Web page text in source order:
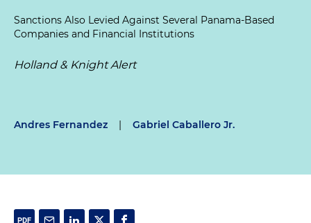
Sanctions Also Levied Against Several Panama-Based
Companies and Financial Institutions
Holland & Knight Alert
Andres Fernandez | Gabriel Caballero Jr.